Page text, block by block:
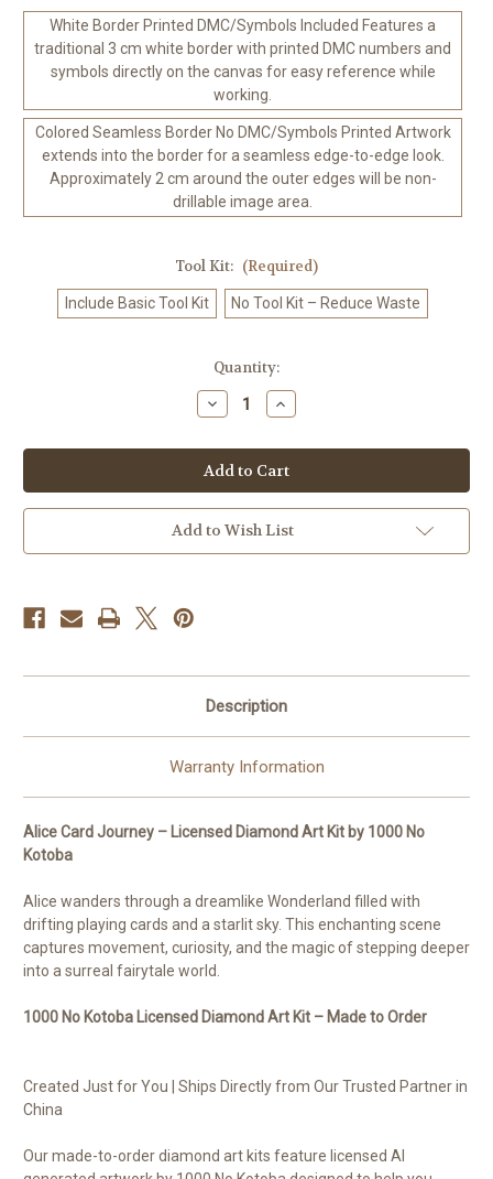
White Border Printed DMC/Symbols Included Features a
traditional 3 cm white border with printed DMC numbers and
symbols directly on the canvas for easy reference while
working.
Colored Seamless Border No DMC/Symbols Printed Artwork
extends into the border for a seamless edge-to-edge look.
Approximately 2 cm around the outer edges will be non-
drillable image area.
Tool Kit: (Required)
Include Basic Tool Kit No Tool Kit – Reduce Waste
Quantity:
Decrease
Quantity
Alice
Card
Journey
–
Licensed
Diamond
Art
Kit
Increase
Quantity
Alice
Card
Journey
–
Licensed
Diamond
Art
Kit
Add to Wish List
Description
Warranty Information
Alice Card Journey – Licensed Diamond Art Kit by 1000 No
Kotoba
Alice wanders through a dreamlike Wonderland filled with
drifting playing cards and a starlit sky. This enchanting scene
captures movement, curiosity, and the magic of stepping deeper
into a surreal fairytale world.
1000 No Kotoba Licensed Diamond Art Kit – Made to Order
Created Just for You | Ships Directly from Our Trusted Partner in
China
Our made-to-order diamond art kits feature licensed AI